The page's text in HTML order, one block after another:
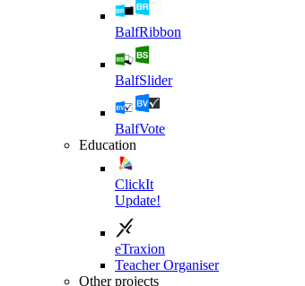
BalfRibbon
BalfSlider
BalfVote
Education
ClickIt
Update!
eTraxion
Teacher Organiser
Other projects